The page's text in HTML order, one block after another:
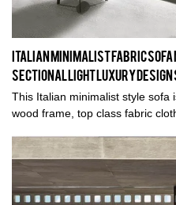
Italian Minimalist Fabric Sofa
Sectional Light Luxury
This Italian minimalist style sofa
wood frame, top class fabric
colors are also optional.